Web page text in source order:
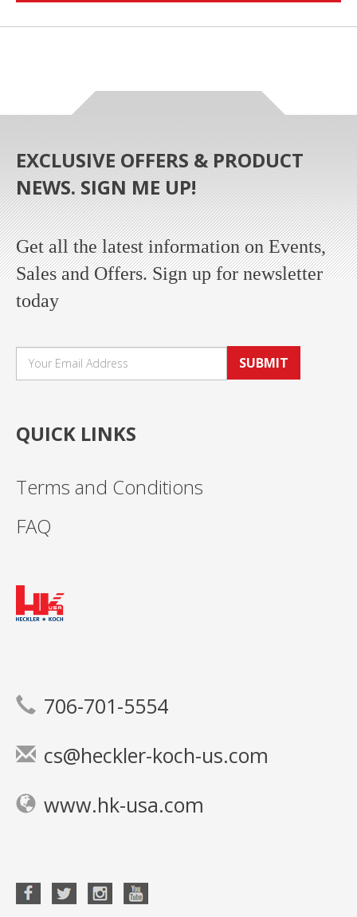
EXCLUSIVE OFFERS & PRODUCT
NEWS. SIGN ME UP!
Get all the latest information on Events,
Sales and Offers. Sign up for newsletter
today
SUBMIT
QUICK LINKS
Terms and Conditions
FAQ
706-701-5554
cs@heckler-koch-us.com
www.hk-usa.com